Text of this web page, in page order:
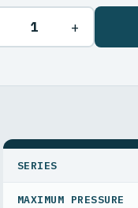
+
SERIES
MAXIMUM PRESSURE